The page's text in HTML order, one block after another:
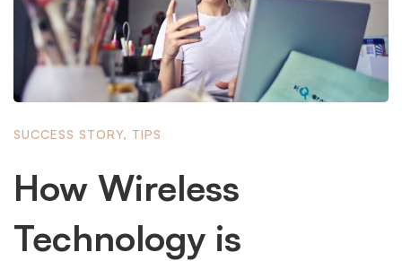
SUCCESS STORY, TIPS
How Wireless
Technology is